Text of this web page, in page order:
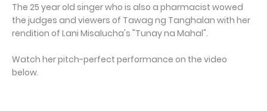
The 25 year old singer who is also a pharmacist wowed
the judges and viewers of Tawag ng Tanghalan with her
rendition of Lani Misalucha's "Tunay na Mahal".
Watch her pitch-perfect performance on the video
below.